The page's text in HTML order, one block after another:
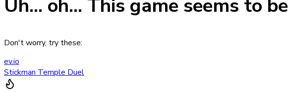
Uh... oh... This game seems to be
Don't worry, try these:
ev.io
Stickman Temple Duel